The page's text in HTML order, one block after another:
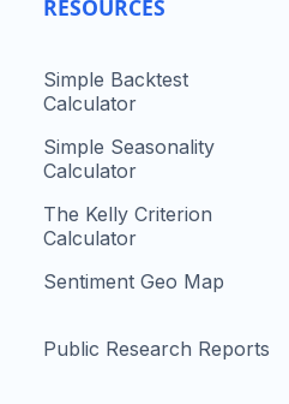
RESOURCES
Simple Backtest
Calculator
Simple Seasonality
Calculator
The Kelly Criterion
Calculator
Sentiment Geo Map
Public Research Reports